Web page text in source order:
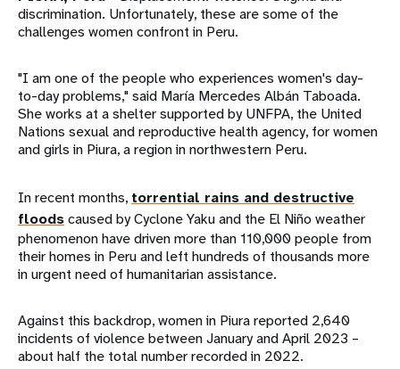
discrimination. Unfortunately, these are some of the
challenges women confront in Peru.
"I am one of the people who experiences women's day-
to-day problems," said María Mercedes Albán Taboada.
She works at a shelter supported by UNFPA, the United
Nations sexual and reproductive health agency, for women
and girls in Piura, a region in northwestern Peru.
In recent months, torrential rains and destructive
floodscaused by Cyclone Yaku and the El Niño weather
phenomenon have driven more than 110,000 people from
their homes in Peru and left hundreds of thousands more
in urgent need of humanitarian assistance.
Against this backdrop, women in Piura reported 2,640
incidents of violence between January and April 2023 –
about half the total number recorded in 2022.